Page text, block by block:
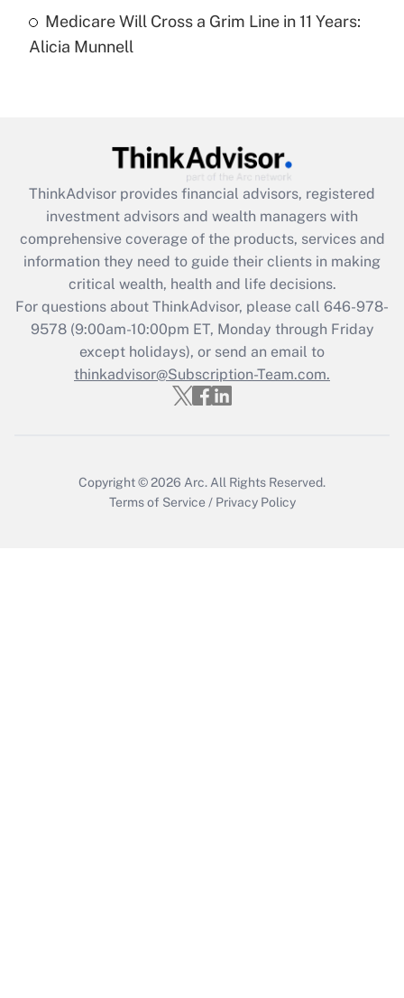
Recently Updated Q&As
Are remote workers eligible for leave
What is the CARES Act employee
retention tax credit that was available
during 2020 and 2021?
Get Answer
Recently Updated Q&As
Who must file a return?
Get Answer
Medicare Will Cross a Grim Line in 11 Years:
Alicia Munnell
ThinkAdvisor provides financial advisors, registered
investment advisors and wealth managers with
comprehensive coverage of the products, services and
information they need to guide their clients in making
critical wealth, health and life decisions.
For questions about ThinkAdvisor, please call 646-978-
9578(9:00am-10:00pm ET, Monday through Friday
except holidays), or send an email to
thinkadvisor@Subscription-Team.com.
Copyright © 2026 Arc. All Rights Reserved.
Terms of Service / Privacy Policy